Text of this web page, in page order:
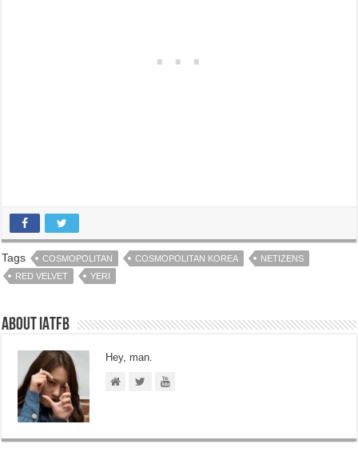
Tags COSMOPOLITAN COSMOPOLITAN KOREA
NETIZENS
RED VELVET
YERI
About IATFB
Hey, man.